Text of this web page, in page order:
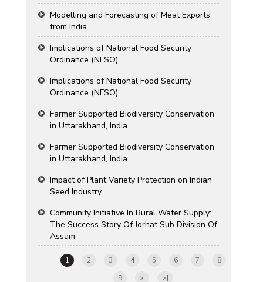
Modelling and Forecasting of Meat Exports
from India
Implications of National Food Security
Ordinance (NFSO)
Implications of National Food Security
Ordinance (NFSO)
Farmer Supported Biodiversity Conservation
in Uttarakhand, India
Farmer Supported Biodiversity Conservation
in Uttarakhand, India
Impact of Plant Variety Protection on Indian
Seed Industry
Community Initiative In Rural Water Supply:
The Success Story Of Jorhat Sub Division Of
Assam
1 2 3 4 5 6 7
8
9
> >|